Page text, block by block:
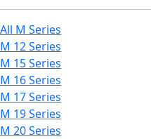
All M Series
M 12 Series
M 15 Series
M 16 Series
M 17 Series
M 19 Series
M 20 Series